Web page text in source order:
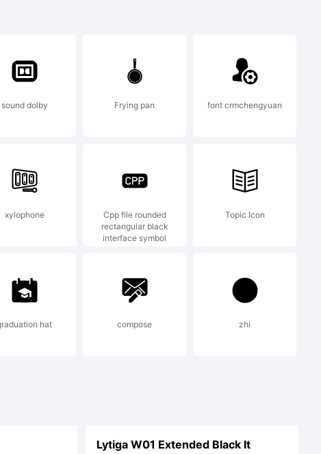
2000. All
sound dolby Frying pan font crmchengyuan
xylophone
Cpp file rounded
rectangular black
interface symbol
Topic Icon
hat compose zhi
Lytiga W01 Extended Black It